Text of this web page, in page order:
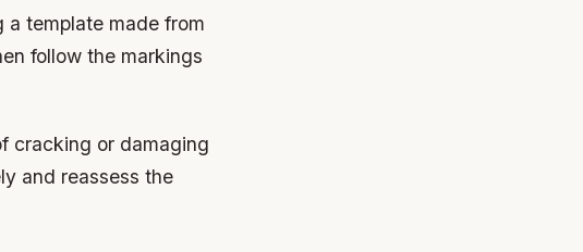
a template made from
follow the markings
cracking or damaging
and reassess the